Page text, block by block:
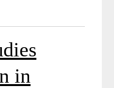
in